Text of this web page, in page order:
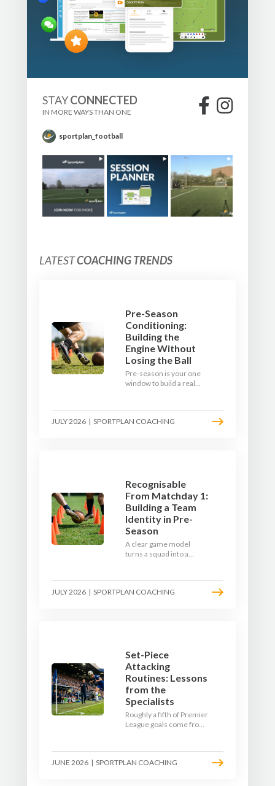
STAYCONNECTED
IN MORE WAYS THAN ONE
sportplan_football
LATESTCOACHING TRENDS
Pre-Season
Conditioning:
Building the
Engine Without
Losing the Ball
Pre-season is your one
window to build a real
learn how to condition
your players with a ball at
JULY 2026 | SPORTPLAN COACHING
Recognisable
From Matchday 1:
Building a Team
Identity in Pre-
Season
A clear game model
turns a squad into a
be, then train it every
single week so your side
JULY 2026 | SPORTPLAN COACHING
Set-Piece
Attacking
Routines: Lessons
from the
Specialists
Roughly a fifth of Premier
League goals come from
their routines and teams
who do not has never
JUNE 2026 | SPORTPLAN COACHING